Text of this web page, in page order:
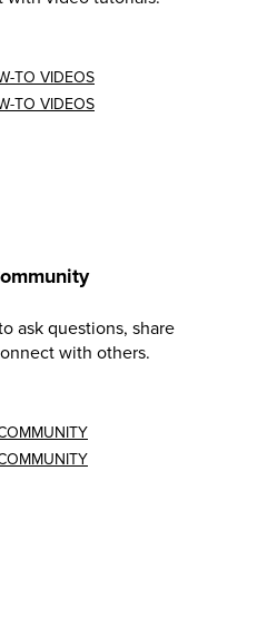
TO VIDEOS
TO VIDEOS
ask questions, share
with others.